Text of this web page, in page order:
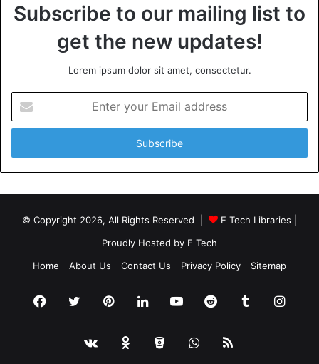
Subscribe to our mailing list to
get the new updates!
Lorem ipsum dolor sit amet, consectetur.
your
Email
© Copyright 2026, All Rights Reserved | E Tech Libraries
Proudly Hosted by E Tech
Home
About Us Contact Us Privacy Policy Sitemap
Facebook
TwitterPinterestLinkedInYouTubeRedditTumblr
vk.comOdnoklassniki
BitbucketWhatsApp
RSS